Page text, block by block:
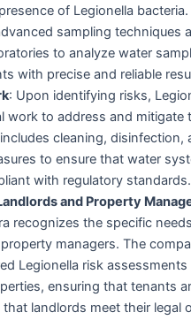
of Legionella bacteria.
sampling techniques
to analyze water
with precise and reliable
: Upon identifying risks,
work to address and mitigate
cleaning, disinfection,
to ensure that water
with regulatory standards.
and Property
recognizes the specific
managers. The
Legionella risk
ensuring that tenants
landlords meet their legal